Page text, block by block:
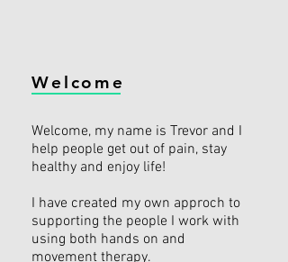
Welcome
Welcome, my name is Trevor and I
help people get out of pain, stay
healthy and enjoy life!
I have created my own approch to
supporting the people I work with
using both hands on and
movement therapy.